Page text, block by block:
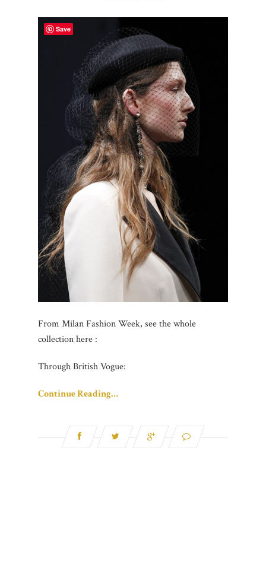
From Milan Fashion Week, see the whole
collection here :
Through British Vogue:
Continue Reading…
Save